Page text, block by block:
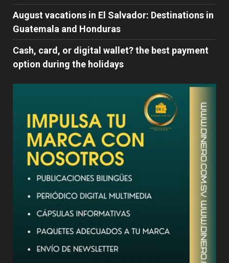
August vacations in El Salvador: Destinations in
Guatemala and Honduras
Cash, card, or digital wallet? the best payment
option during the holidays